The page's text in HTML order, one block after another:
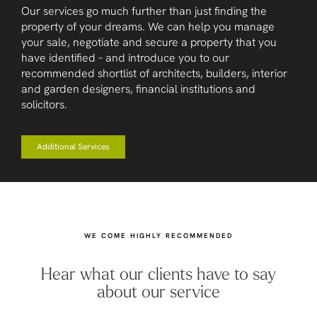
Our services go much further than just finding the
property of your dreams. We can help you manage
your sale, negotiate and secure a property that you
have identified – and introduce you to our
recommended shortlist of architects, builders, interior
and garden designers, financial institutions and
solicitors.
Additional Services
WE COME HIGHLY RECOMMENDED
Hear what our clients have to say
about our service